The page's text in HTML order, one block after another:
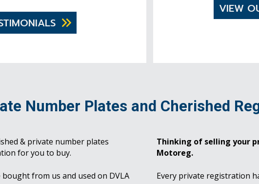
VIEW
Number Plates and Cherished
& private number plates
for you to buy.
from us and used on DVLA
Thinking of selling your
Motoreg.
Every private registration